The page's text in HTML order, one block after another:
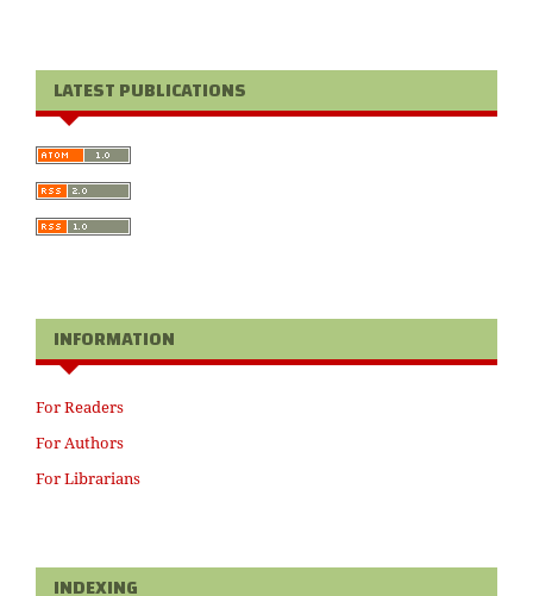
LATEST PUBLICATIONS
INFORMATION
For Readers
For Authors
For Librarians
INDEXING